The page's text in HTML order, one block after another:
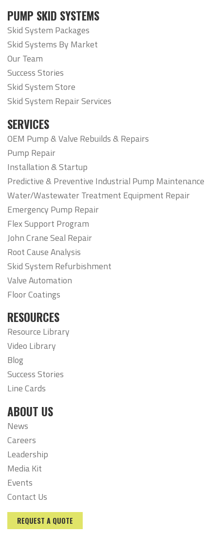
PUMP SKID SYSTEMS
Skid System Packages
Skid Systems By Market
Our Team
Success Stories
Skid System Store
Skid System Repair Services
SERVICES
OEM Pump & Valve Rebuilds & Repairs
Pump Repair
Installation & Startup
Predictive & Preventive Industrial Pump Maintenance
Water/Wastewater Treatment Equipment Repair
Emergency Pump Repair
Flex Support Program
John Crane Seal Repair
Root Cause Analysis
Skid System Refurbishment
Valve Automation
Floor Coatings
RESOURCES
Resource Library
Video Library
Blog
Success Stories
Line Cards
ABOUT US
News
Careers
Leadership
Media Kit
Events
Contact Us
REQUEST A QUOTE